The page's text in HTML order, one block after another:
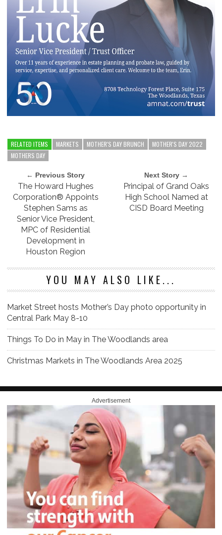
RELATED ITEMS MARKETS MOTHER'S DAY BRUNCH
MOTHER'S DAY 2022
MOTHERS DAY
← Previous Story
The Howard Hughes
Corporation® Appoints
Stephen Sams as
Senior Vice President,
MPC of Residential
Development in
Houston Region
Next Story →
Principal of Grand Oaks
High School Named at
CISD Board Meeting
YOU MAY ALSO LIKE...
Market Street hosts Mother’s Day photo opportunity in
Central Park May 8-10
Things To Do in May in The Woodlands area
Christmas Markets in The Woodlands Area 2025
Advertisement